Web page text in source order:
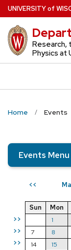
Skip
to
main
content
UNIVERSITYof W
Research,
Physics at
Home Events
Events Menu
<<
>>
>>
>>
Sun Mon
1
7
8
14
15